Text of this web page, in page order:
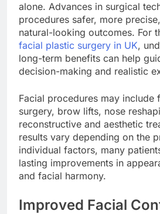
alone. Advances in surgical
procedures safer, more
natural-looking outcomes. For
facial plastic surgery in UK,
long-term benefits can help
decision-making and realistic
Facial procedures may include
surgery, brow lifts, nose
reconstructive and aesthetic
results vary depending on the
individual factors, many
lasting improvements in
and facial harmony.
Improved Facial